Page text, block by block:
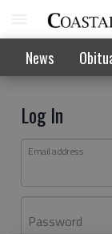
News
Log In
Email address
Password